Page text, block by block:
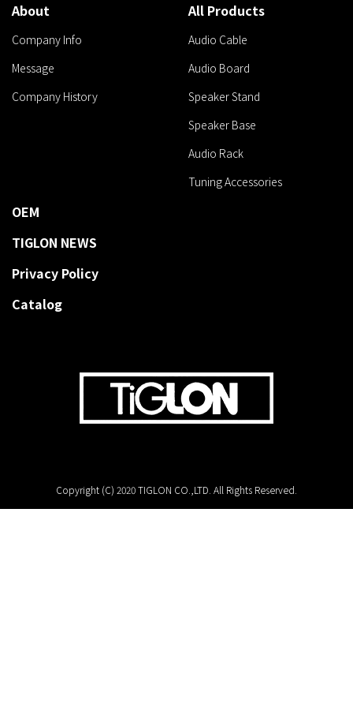
About
Company Info
Message
Company History
All Products
Audio Cable
Audio Board
Speaker Stand
Speaker Base
Audio Rack
Tuning Accessories
OEM
TIGLON NEWS
Privacy Policy
Catalog
Copyright (C) 2020 TIGLON CO.,LTD. All Rights Reserved.